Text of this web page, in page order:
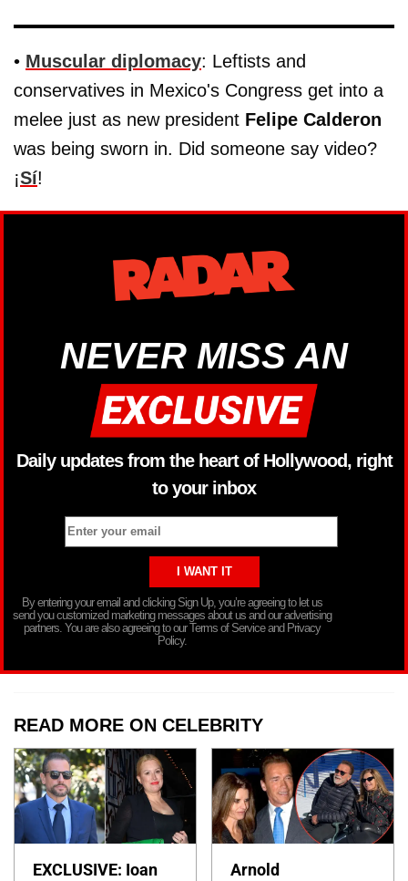
• Muscular diplomacy: Leftists and
conservatives in Mexico's Congress get into a
melee just as new president Felipe Calderon
was being sworn in. Did someone say video?
¡Sí!
NEVER MISS AN
Daily updates from the heart of Hollywood, right
to your inbox
By entering your email and clicking Sign Up, you’re agreeing to let us
send you customized marketing messages about us and our advertising
partners. You are also agreeing to our Terms of Service and Privacy
Policy.
READ MORE ON CELEBRITY
EXCLUSIVE: Ioan Arnold